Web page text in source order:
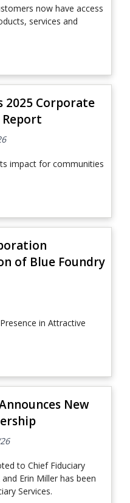
now have access
services and
2025 Corporate
impact for communities
of Blue Foundry
in Attractive
New
to Chief Fiduciary
Erin Miller has been
Services.